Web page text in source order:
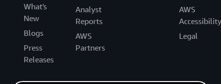
What's
New
Blogs
Press
Releases
Analyst
Reports
AWS
Partners
AWS
Accessibility
Legal